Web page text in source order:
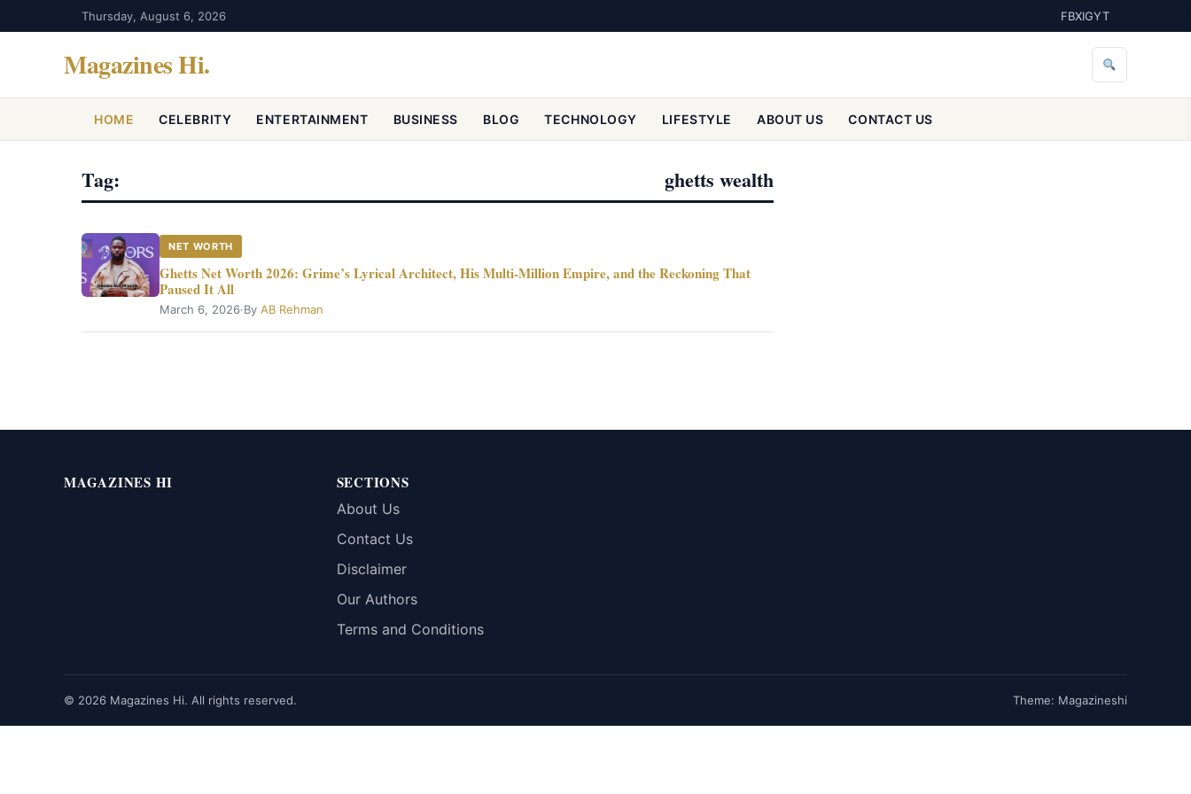
Thursday, August 6, 2026 FBXIGYT
Magazines Hi.
HOME CELEBRITY ENTERTAINMENT BUSINESS BLOG TECHNOLOGY LIFESTYLE ABOUT US CONTACT US
Tag: ghetts wealth
NET WORTH
Ghetts Net Worth 2026: Grime’s Lyrical Architect, His Multi-Million Empire, and the Reckoning That
Paused It All
March 6, 2026·ByAB Rehman
MAGAZINES HI SECTIONS
About Us
Contact Us
Disclaimer
Our Authors
Terms and Conditions
© 2026 Magazines Hi. All rights reserved. Theme: Magazineshi